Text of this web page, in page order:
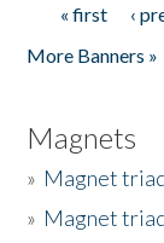
Pages
« first ‹
More Banners »
Magnets
» Magnet
» Magnet